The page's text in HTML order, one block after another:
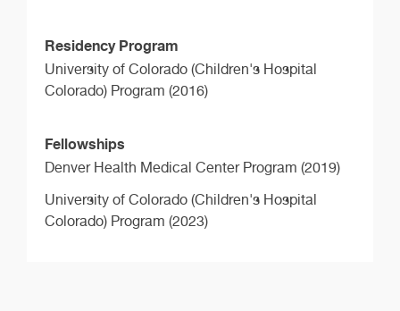
Residency Program
University of Colorado (Children's Hospital
Colorado) Program (2016)
Fellowships
Denver Health Medical Center Program (2019)
University of Colorado (Children's Hospital
Colorado) Program (2023)